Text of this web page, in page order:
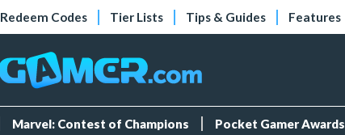
Redeem Codes Tier Lists Tips & Guides Features
Marvel: Contest of Champions Pocket Gamer Awards